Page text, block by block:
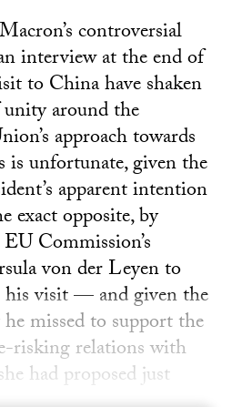
controversial
interview at the end of
to China have shaken
unity around the
approach towards
is unfortunate, given the
apparent intention
exact opposite, by
Commission’s
von der Leyen to
visit — and given the
missed to support the
risking relations with
had proposed just